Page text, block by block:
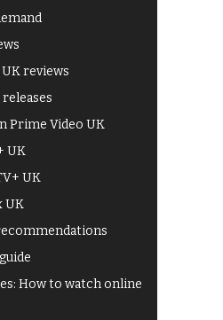
reviews
Prime Video UK
UK
UK
UK
How to watch online